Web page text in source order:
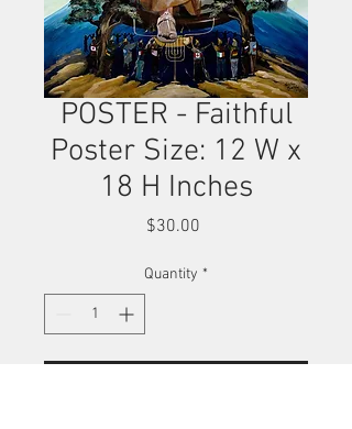
POSTER - Faithful
Poster Size: 12 W x
18 H Inches
$30.00
Quantity *